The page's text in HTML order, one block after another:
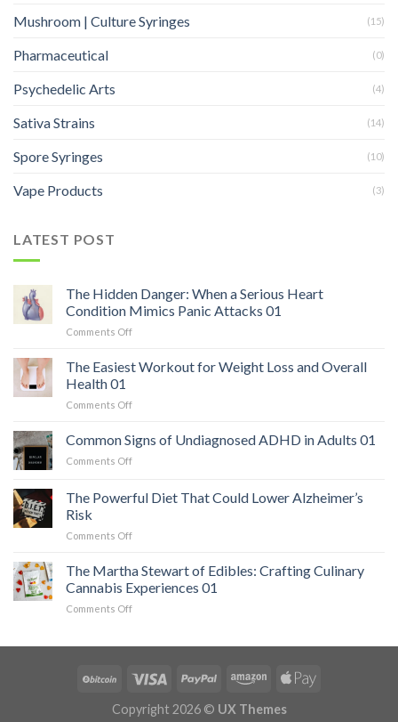
Mushroom | Culture Syringes (15)
Pharmaceutical (0)
Psychedelic Arts (4)
Sativa Strains (14)
Spore Syringes (10)
Vape Products (3)
LATEST POST
The Hidden Danger: When a Serious Heart
Condition Mimics Panic Attacks 01
Comments Offon
Hidden
a
Heart
Attacks
The Easiest Workout for Weight Loss and Overall
Health 01
Comments Offon
Easiest
Workout
Loss
Common Signs of Undiagnosed ADHD in Adults 01
Comments Offon
of
ADHD
Adults
01
The Powerful Diet That Could Lower Alzheimer’s
Risk
Comments Offon
Powerful
That
Could
The Martha Stewart of Edibles: Crafting Culinary
Cannabis Experiences 01
Comments Offon
Edibles:
Culinary
Copyright 2026 © UX Themes